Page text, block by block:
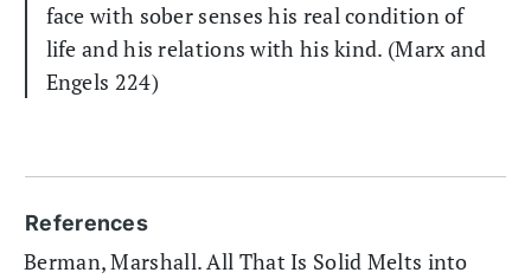
face with sober senses his real condition of
life and his relations with his kind. (Marx and
Engels 224)
References
Berman, Marshall. All That Is Solid Melts into